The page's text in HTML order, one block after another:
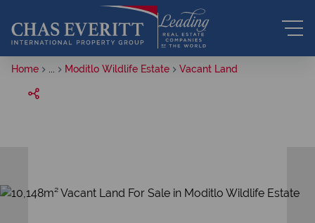
Home Moditlo Wildlife Estate Vacant Land